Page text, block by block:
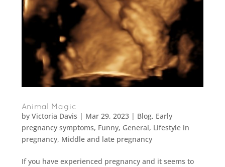
Animal Magic
by Victoria Davis | Mar 29, 2023| Blog, Early
pregnancy symptoms, Funny, General, Lifestyle in
pregnancy, Middle and late pregnancy
If you have experienced pregnancy and it seems to